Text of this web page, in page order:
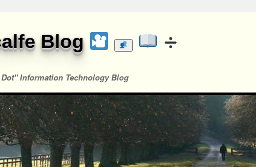
Blog
Information Technology Blog